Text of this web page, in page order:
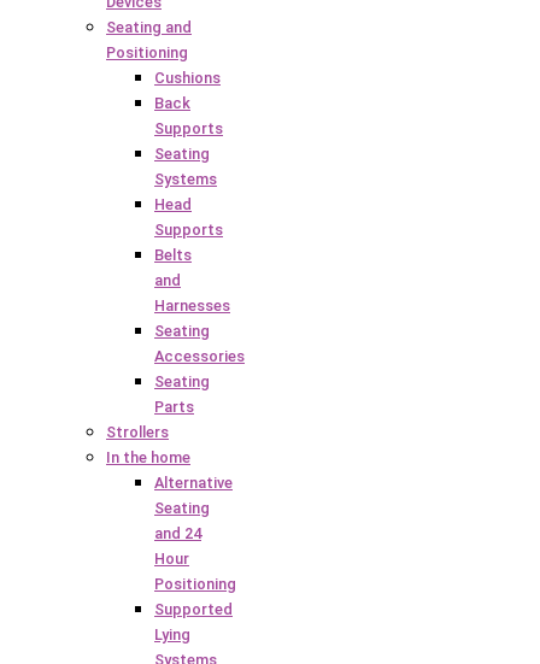
Seating and
Positioning
Cushions
Back
Supports
Seating
Systems
Head
Supports
Belts
and
Harnesses
Seating
Accessories
Seating
Parts
Strollers
In the home
Alternative
Seating
and 24
Hour
Positioning
Supported
Lying
Systems